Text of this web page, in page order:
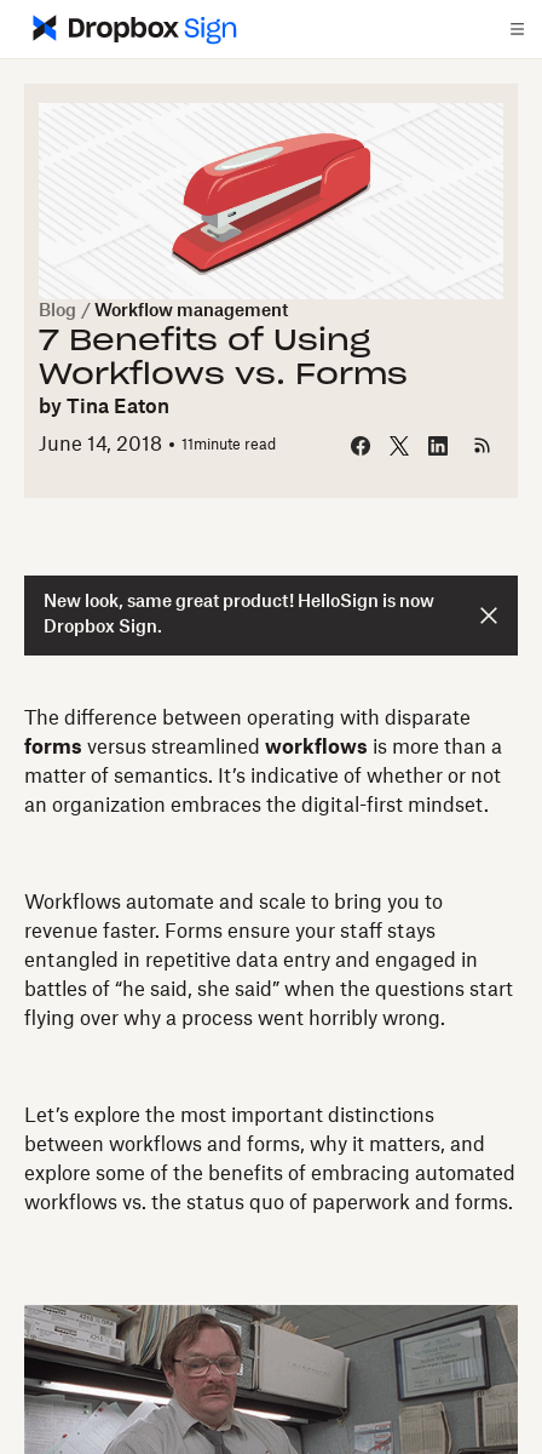
Blog / Workflow management
7 Benefits of Using
Workflows vs. Forms
by Tina Eaton
June 14, 2018
11 minute read
New look, same great product! HelloSign is now
Dropbox Sign.
The difference between operating with disparate
forms versus streamlined workflows is more than a
matter of semantics. It’s indicative of whether or not
an organization embraces the digital-first mindset.
Workflows automate and scale to bring you to
revenue faster. Forms ensure your staff stays
entangled in repetitive data entry and engaged in
battles of “he said, she said” when the questions start
flying over why a process went horribly wrong.
Let’s explore the most important distinctions
between workflows and forms, why it matters, and
explore some of the benefits of embracing automated
workflows vs. the status quo of paperwork and forms.